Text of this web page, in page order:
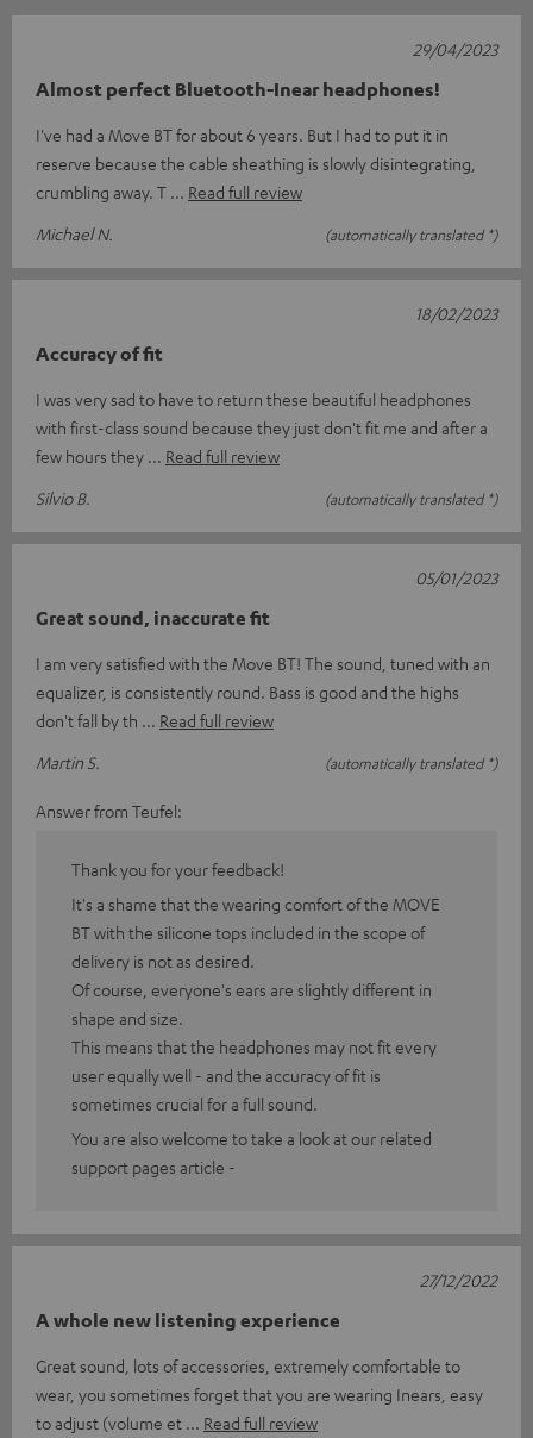
Almost perfect Bluetooth-Inear headphones!
I've had a Move BT for about 6 years. But I had to put it in
reserve because the cable sheathing is slowly disintegrating,
crumbling away. T
Read full review
Michael N.
(automatically translated *)
29/04/2023
Accuracy of fit
I was very sad to have to return these beautiful headphones
with first-class sound because they just don't fit me and after a
few hours they
Read full review
Silvio B.
(automatically translated *)
18/02/2023
Great sound, inaccurate fit
I am very satisfied with the Move BT! The sound, tuned with an
equalizer, is consistently round. Bass is good and the highs
don't fall by th
Read full review
Martin S.
(automatically translated *)
05/01/2023
Answer from Teufel:
Thank you for your feedback!
It's a shame that the wearing comfort of the MOVE
BT with the silicone tops included in the scope of
delivery is not as desired.
Of course, everyone's ears are slightly different in
shape and size.
This means that the headphones may not fit every
user equally well - and the accuracy of fit is
sometimes crucial for a full sound.
You are also welcome to take a look at our related
support pages article -
A whole new listening experience
Great sound, lots of accessories, extremely comfortable to
wear, you sometimes forget that you are wearing Inears, easy
to adjust (volume et
Read full review
27/12/2022